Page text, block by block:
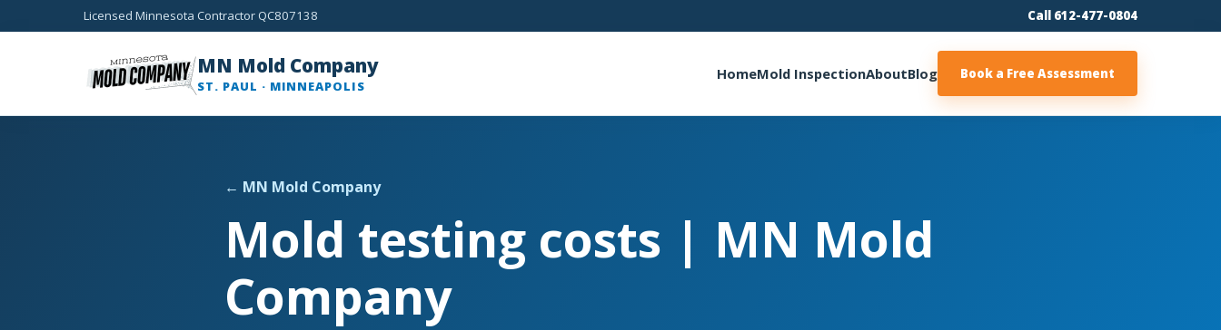
Licensed Minnesota Contractor QC807138 Call 612-477-0804
MN Mold Company
ST. PAUL · MINNEAPOLIS
HomeMold InspectionAboutBlog Book a Free Assessment
← MN Mold Company
Mold testing costs | MN Mold
Company